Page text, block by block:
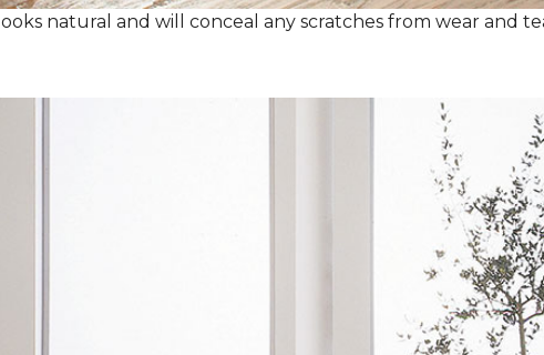
looks natural and will conceal any scratches from wear and